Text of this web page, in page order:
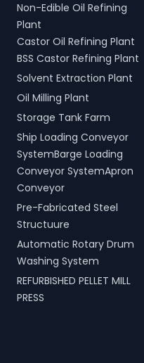
Non-Edible Oil Refining
Plant
Castor Oil Refining Plant
BSS Castor Refining Plant
Solvent Extraction Plant
Oil Milling Plant
Storage Tank Farm
Ship Loading Conveyor
SystemBarge Loading
Conveyor SystemApron
Conveyor
Pre-Fabricated Steel
Structuure
Automatic Rotary Drum
Washing System
REFURBISHED PELLET MILL
PRESS